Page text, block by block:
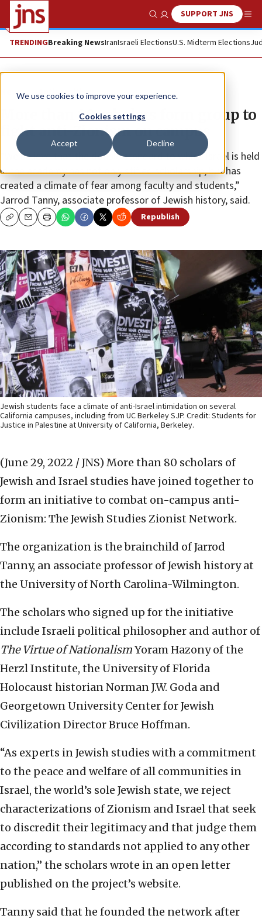
We use cookies to improve your experience.
Cookies settings
Accept Decline
Show SearchSUPPORT JNS
TRENDINGBreaking NewsIranIsraeli ElectionsU.S. Midterm Elections
News Antisemitism
More than 80 scholars form group to
fight anti-Zionism on campus
“We believe that the double standard to which Israel is held
in the academy has not only stifled scholarship, but has
created a climate of fear among faculty and students,”
Jarrod Tanny, associate professor of Jewish history, said.
CopyEmailPrint Republish
Jewish students face a climate of anti-Israel intimidation on several
California campuses, including from UC Berkeley SJP. Credit: Students for
Justice in Palestine at University of California, Berkeley.
(June 29, 2022 / JNS) More than 80 scholars of
Jewish and Israel studies have joined together to
form an initiative to combat on-campus anti-
Zionism: The Jewish Studies Zionist Network.
The organization is the brainchild of Jarrod
Tanny, an associate professor of Jewish history at
the University of North Carolina-Wilmington.
The scholars who signed up for the initiative
include Israeli political philosopher and author of
The Virtue of NationalismYoram Hazony of the
Herzl Institute, the University of Florida
Holocaust historian Norman J.W. Goda and
Georgetown University Center for Jewish
Civilization Director Bruce Hoffman.
“As experts in Jewish studies with a commitment
to the peace and welfare of all communities in
Israel, the world’s sole Jewish state, we reject
characterizations of Zionism and Israel that seek
to discredit their legitimacy and that judge them
according to standards not applied to any other
nation,” the scholars wrote in an open letter
published on the project’s website.
Tanny said that he founded the network after